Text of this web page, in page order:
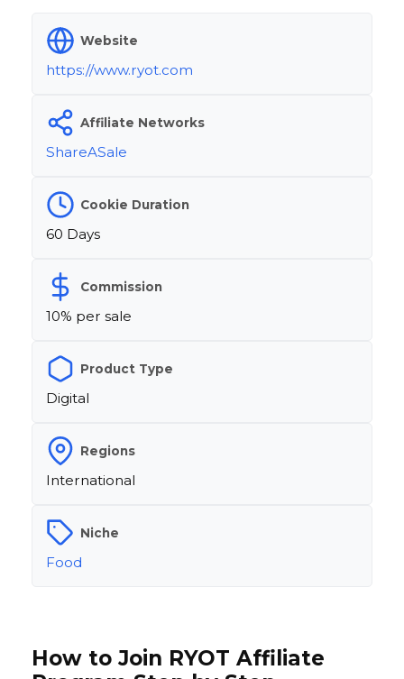
Website
https://www.ryot.com
Affiliate Networks
ShareASale
Cookie Duration
60 Days
Commission
10% per sale
Product Type
Digital
Regions
International
Niche
Food
How to Join RYOT Affiliate